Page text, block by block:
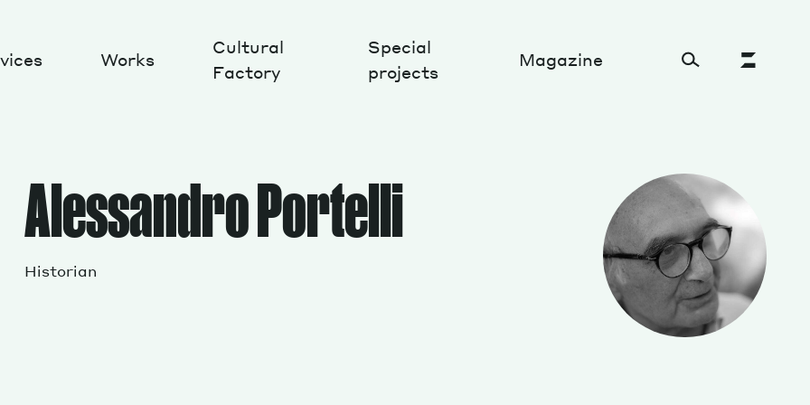
Works
Cultural
Factory
Special
projects
Magazine
Sustainability and ecosystem
Alessandro Portelli
Historian